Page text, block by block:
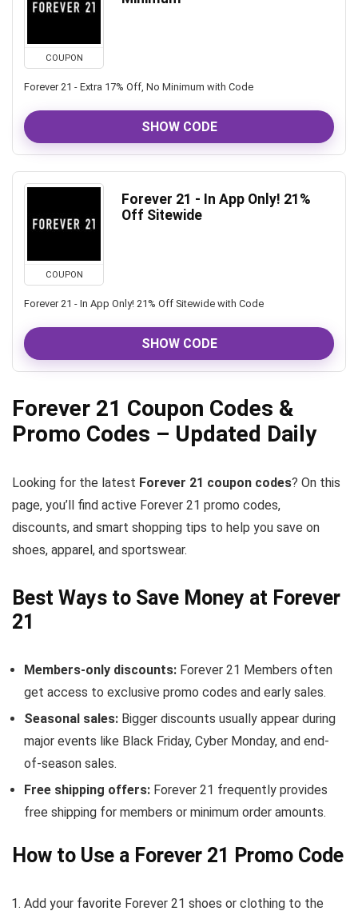
COUPON
Forever 21 - Extra 17% Off, No Minimum with Code
SHOW CODE
COUPON
Forever 21 - In App Only! 21%
Off Sitewide
Forever 21 - In App Only! 21% Off Sitewide with Code
SHOW CODE
Forever 21 Coupon Codes &
Promo Codes – Updated Daily
Looking for the latest Forever 21 coupon codes? On this
page, you’ll find active Forever 21 promo codes,
discounts, and smart shopping tips to help you save on
shoes, apparel, and sportswear.
Best Ways to Save Money at Forever
21
Members-only discounts: Forever 21 Members often
get access to exclusive promo codes and early sales.
Seasonal sales: Bigger discounts usually appear during
major events like Black Friday, Cyber Monday, and end-
of-season sales.
Free shipping offers: Forever 21 frequently provides
free shipping for members or minimum order amounts.
How to Use a Forever 21 Promo Code
Add your favorite Forever 21 shoes or clothing to the